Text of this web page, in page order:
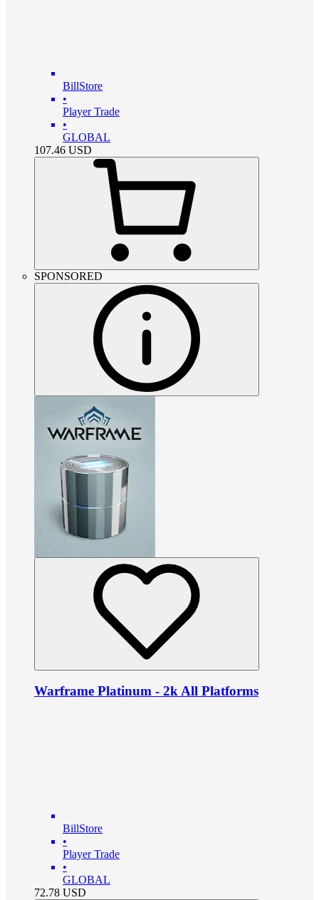
BillStore
•
Player Trade
•
GLOBAL
107.46 USD
SPONSORED
Warframe Platinum - 2k All Platforms
BillStore
•
Player Trade
•
GLOBAL
72.78 USD